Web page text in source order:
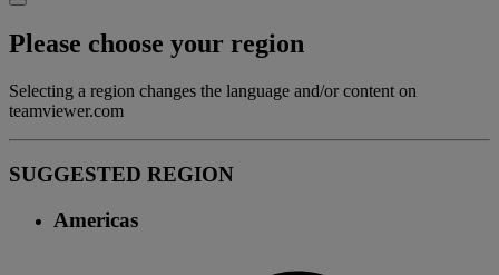
Please choose your region
Selecting a region changes the language and/or content on
teamviewer.com
SUGGESTED REGION
Americas